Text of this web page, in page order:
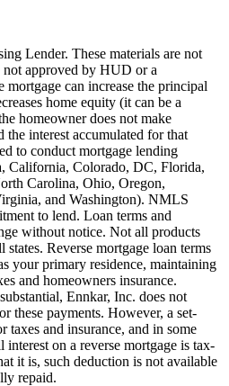
Lender. These materials are not
approved by HUD or a
mortgage can increase the principal
home equity (it can be a
homeowner does not make
the interest accumulated for that
to conduct mortgage lending
California, Colorado, DC, Florida,
Carolina, Ohio, Oregon,
and Washington). NMLS
to lend. Loan terms and
without notice. Not all products
Reverse mortgage loan terms
your primary residence, maintaining
and homeowners insurance.
Ennkar, Inc. does not
these payments. However, a set-
taxes and insurance, and in some
interest on a reverse mortgage is tax-
it is, such deduction is not available
repaid.